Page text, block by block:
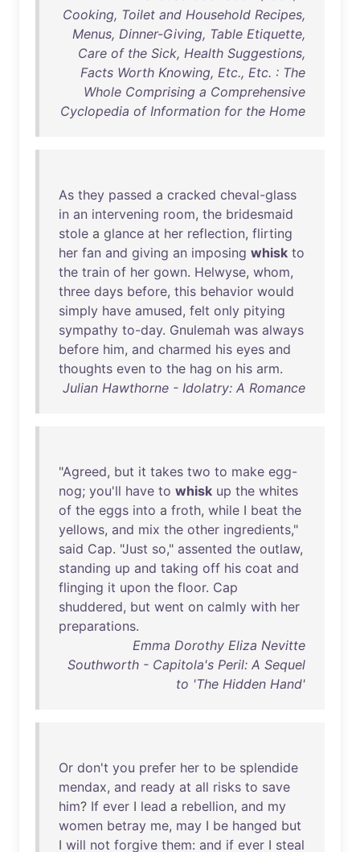
Cooking, Toilet and Household Recipes,
Menus, Dinner-Giving, Table Etiquette,
Care of the Sick, Health Suggestions,
Facts Worth Knowing, Etc., Etc. : The
Whole Comprising a Comprehensive
Cyclopedia of Information for the Home
As they passed a cracked cheval-glass
in an intervening room, the bridesmaid
stole a glance at her reflection, flirting
her fan and giving an imposing whisk to
the train of her gown. Helwyse, whom,
three days before, this behavior would
simply have amused, felt only pitying
sympathy to-day. Gnulemah was always
before him, and charmed his eyes and
thoughts even to the hag on his arm.
Julian Hawthorne - Idolatry: A Romance
"Agreed, but it takes two to make egg-
nog; you'll have to whisk up the whites
of the eggs into a froth, while I beat the
yellows, and mix the other ingredients,"
said Cap. "Just so," assented the outlaw,
standing up and taking off his coat and
flinging it upon the floor. Cap
shuddered, but went on calmly with her
preparations.
Emma Dorothy Eliza Nevitte
Southworth - Capitola's Peril: A Sequel
to 'The Hidden Hand'
Or don't you prefer her to be splendide
mendax, and ready at all risks to save
him? If ever I lead a rebellion, and my
women betray me, may I be hanged but
I will not forgive them: and if ever I steal